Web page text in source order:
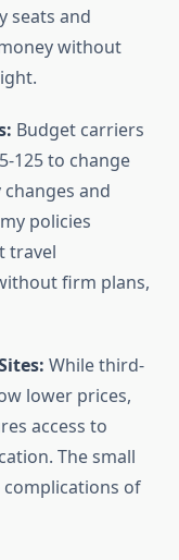
seats and
without
Budget carriers
125 to change
and
policies
travel
firm plans,
While third-
lower prices,
access to
The small
of